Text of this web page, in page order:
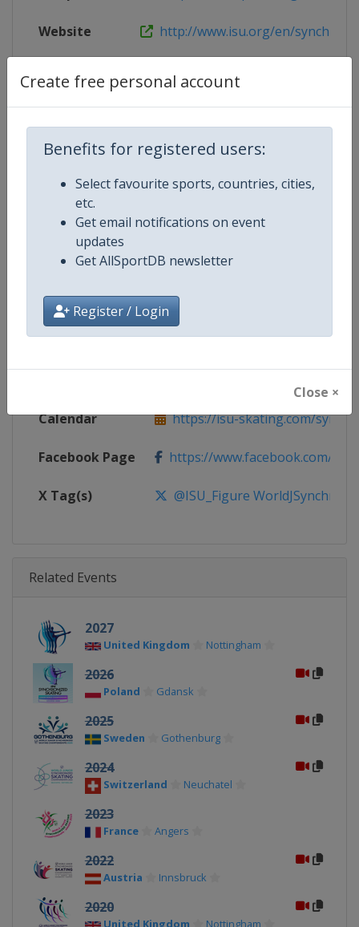
Create free personal account
Benefits for registered users:
Select favourite sports, countries, cities,
etc.
Get email notifications on event
updates
Get AllSportDB newsletter
Register / Login
Close ×
Website http://www.isu.org/en/
Competition Details
Competition
Championships
Age Group U21
Gender Women
Continent World
Calendar https://isu-skating.com/
Facebook Page https://www.facebook.com/
X Tag(s) @ISU_Figure WorldJSynchro
Related Events
2027
United Kingdom Nottingham
2026
Poland Gdansk
2025
Sweden Gothenburg
2024
Switzerland Neuchatel
2023
France Angers
2022
Austria Innsbruck
2020
United Kingdom Nottingham